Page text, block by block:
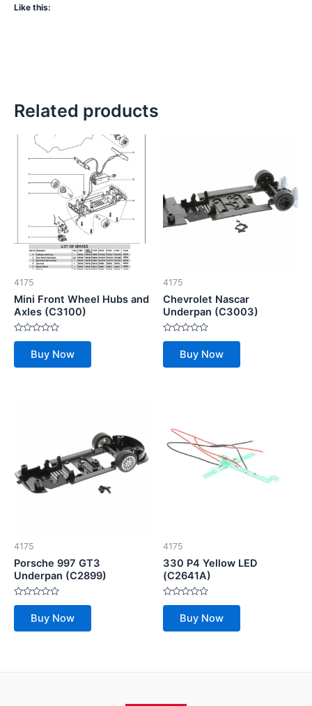
Like this:
Related products
4175
Mini Front Wheel Hubs and
Axles (C3100)
Rated
of
Buy Now
4175
Chevrolet Nascar
Underpan (C3003)
Rated
of
Buy Now
4175
Porsche 997 GT3
Underpan (C2899)
Rated
of
Buy Now
4175
330 P4 Yellow LED
(C2641A)
Rated
of
Buy Now